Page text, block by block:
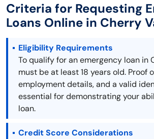
Criteria for Requesting
Loans Online in Cherry
Eligibility Requirements
To qualify for an emergency loan in
must be at least 18 years old. Proof
employment details, and a valid
essential for demonstrating your
loan.
Credit Score Considerations